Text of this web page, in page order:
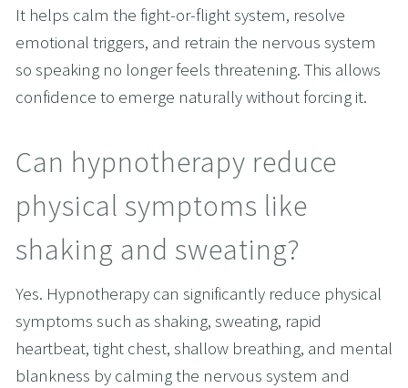
It helps calm the fight-or-flight system, resolve
emotional triggers, and retrain the nervous system
so speaking no longer feels threatening. This allows
confidence to emerge naturally without forcing it.
Can hypnotherapy reduce
physical symptoms like
shaking and sweating?
Yes. Hypnotherapy can significantly reduce physical
symptoms such as shaking, sweating, rapid
heartbeat, tight chest, shallow breathing, and mental
blankness by calming the nervous system and